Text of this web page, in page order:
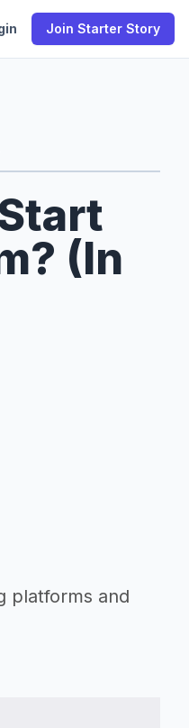
Join Starter Story
(In
platforms and